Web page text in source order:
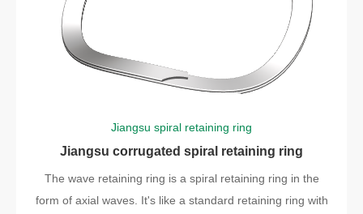
Jiangsu spiral retaining ring
Jiangsu corrugated spiral retaining ring
The wave retaining ring is a spiral retaining ring in the
form of axial waves. It's like a standard retaining ring with